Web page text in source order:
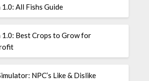
All Fishs Guide
1.0: Best Crops to Grow for
NPC’s Like & Dislike